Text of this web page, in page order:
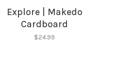
Explore | Makedo
Cardboard
Construction Kit
$24.99